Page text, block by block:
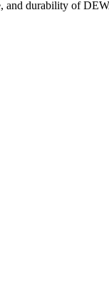
and durability of